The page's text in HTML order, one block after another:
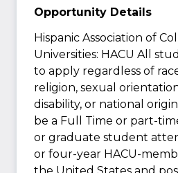
Opportunity Details
Hispanic Association of
Universities: HACU All
to apply regardless of
religion, sexual
disability, or national
be a Full Time or part-
or graduate student
or four-year HACU-